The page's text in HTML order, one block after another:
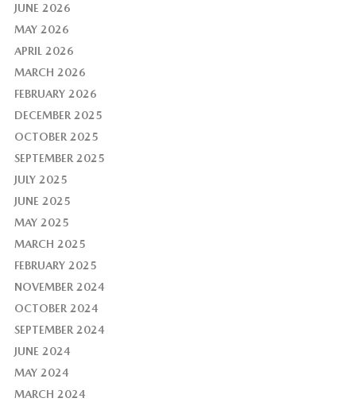
JUNE 2026
MAY 2026
APRIL 2026
MARCH 2026
FEBRUARY 2026
DECEMBER 2025
OCTOBER 2025
SEPTEMBER 2025
JULY 2025
JUNE 2025
MAY 2025
MARCH 2025
FEBRUARY 2025
NOVEMBER 2024
OCTOBER 2024
SEPTEMBER 2024
JUNE 2024
MAY 2024
MARCH 2024